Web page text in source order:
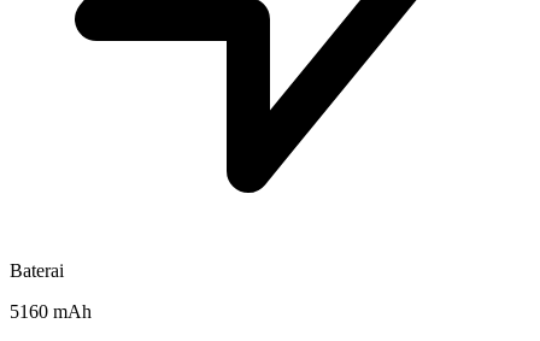
Baterai
5160 mAh